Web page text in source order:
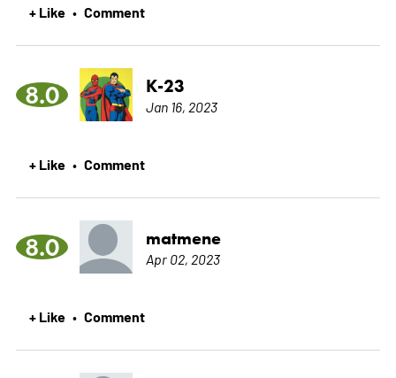
+ Like • Comment
8.0 K-23
Jan 16, 2023
+ Like • Comment
8.0 matmene
Apr 02, 2023
+ Like • Comment